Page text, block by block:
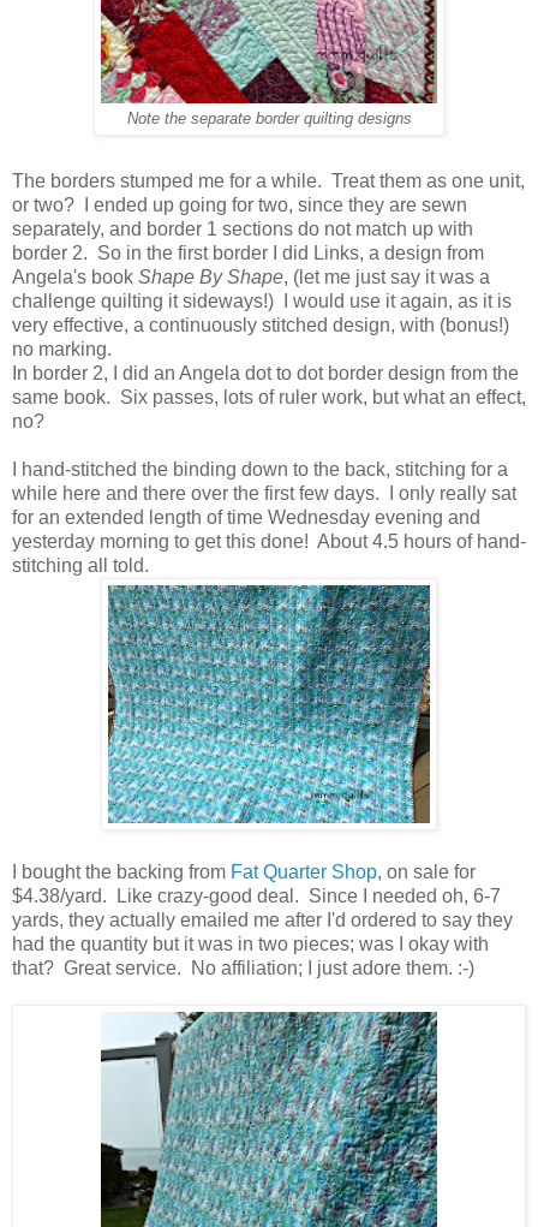
Note the separate border quilting designs
The borders stumped me for a while. Treat them as one unit,
or two? I ended up going for two, since they are sewn
separately, and border 1 sections do not match up with
border 2. So in the first border I did Links, a design from
Angela's book Shape By Shape, (let me just say it was a
challenge quilting it sideways!) I would use it again, as it is
very effective, a continuously stitched design, with (bonus!)
no marking.
In border 2, I did an Angela dot to dot border design from the
same book. Six passes, lots of ruler work, but what an effect,
no?
I hand-stitched the binding down to the back, stitching for a
while here and there over the first few days. I only really sat
for an extended length of time Wednesday evening and
yesterday morning to get this done! About 4.5 hours of hand-
stitching all told.
I bought the backing from Fat Quarter Shop, on sale for
$4.38/yard. Like crazy-good deal. Since I needed oh, 6-7
yards, they actually emailed me after I'd ordered to say they
had the quantity but it was in two pieces; was I okay with
that? Great service. No affiliation; I just adore them. :-)